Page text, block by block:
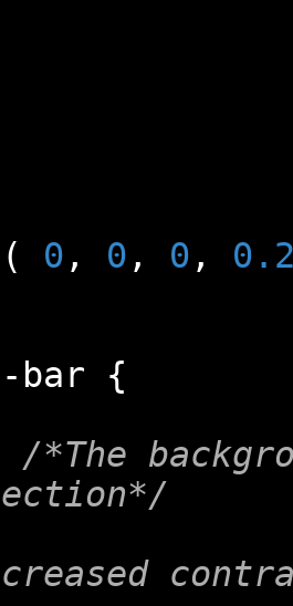
( 0 , 0 , 0 ,
- bar {
/*The